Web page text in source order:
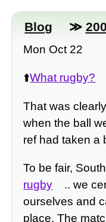
Blog ≫
Mon Oct 22
⬆️What rugby?
That was
when the ball
ref had taken a
To be fair,
rugby
.. we
ourselves and
place. The